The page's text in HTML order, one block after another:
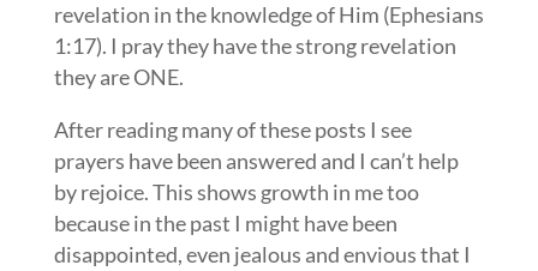
revelation in the knowledge of Him (Ephesians
1:17). I pray they have the strong revelation
they are ONE.
After reading many of these posts I see
prayers have been answered and I can’t help
by rejoice. This shows growth in me too
because in the past I might have been
disappointed, even jealous and envious that I